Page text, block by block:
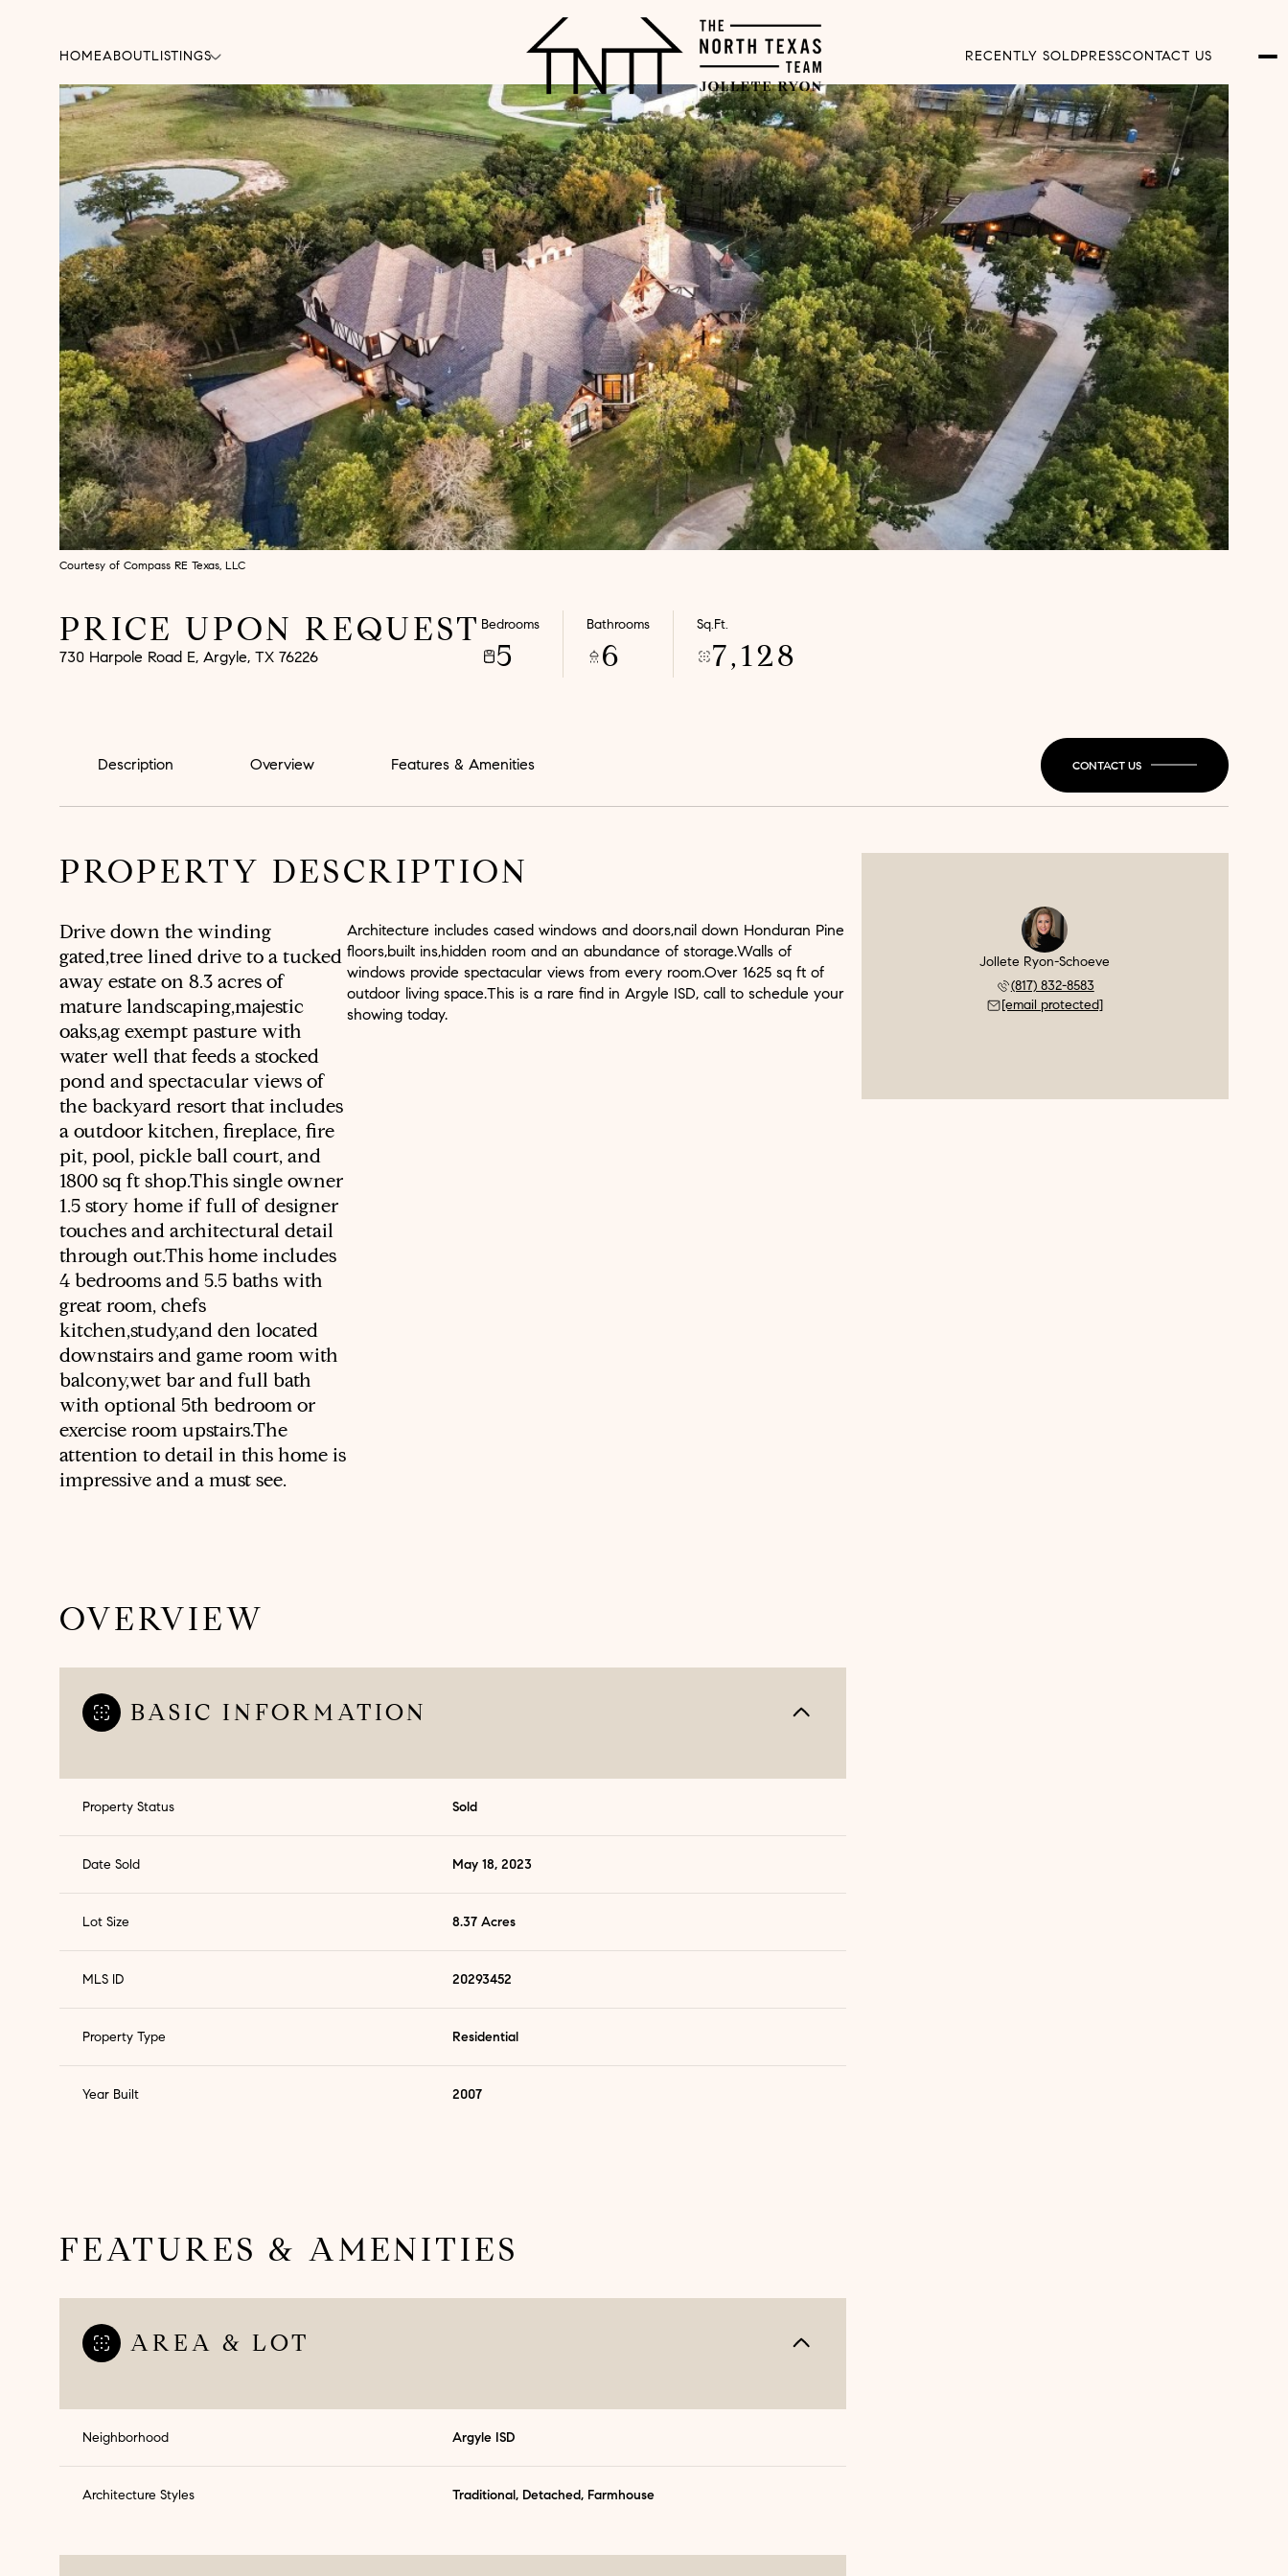
HOMEABOUTLISTINGS RECENTLY SOLDPRESSCONTACT US
Courtesy of Compass RE Texas, LLC
PRICE UPON REQUEST
730 Harpole Road E, Argyle, TX 76226
Bedrooms
5
Bathrooms
6
Sq.Ft.
7,128
Description Overview Features & Amenities CONTACT US
PROPERTY DESCRIPTION
Drive down the winding
gated,tree lined drive to a tucked
away estate on 8.3 acres of
mature landscaping,majestic
oaks,ag exempt pasture with
water well that feeds a stocked
pond and spectacular views of
the backyard resort that includes
a outdoor kitchen, fireplace, fire
pit, pool, pickle ball court, and
1800 sq ft shop.This single owner
1.5 story home if full of designer
touches and architectural detail
through out.This home includes
4 bedrooms and 5.5 baths with
great room, chefs
kitchen,study,and den located
downstairs and game room with
balcony,wet bar and full bath
with optional 5th bedroom or
exercise room upstairs.The
attention to detail in this home is
impressive and a must see.
Architecture includes cased windows and doors,nail down Honduran Pine
floors,built ins,hidden room and an abundance of storage.Walls of
windows provide spectacular views from every room.Over 1625 sq ft of
outdoor living space.This is a rare find in Argyle ISD, call to schedule your
showing today.
OVERVIEW
BASIC INFORMATION
Property Status Sold
Date Sold May 18, 2023
Lot Size 8.37 Acres
MLS ID 20293452
Property Type Residential
Year Built 2007
FEATURES & AMENITIES
AREA & LOT
Neighborhood Argyle ISD
Architecture Styles Traditional, Detached, Farmhouse
Jollete Ryon-Schoeve
(817) 832-8583
[email protected]
09 12